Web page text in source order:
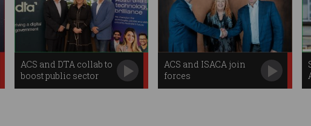
ACS and DTA collab to
boost public sector
digital skills
ACS and ISACA join
forces